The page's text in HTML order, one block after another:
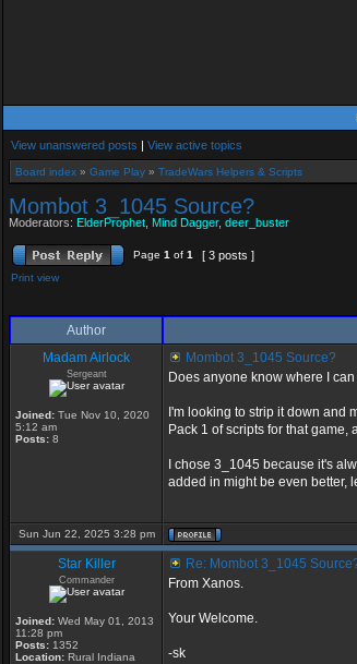
View unanswered posts | View active topics
Board index » Game Play » TradeWars Helpers & Scripts
Mombot 3_1045 Source?
Moderators: ElderProphet Mind Dagger, deer_buster
Page 1 of 1 [ 3 posts ]
Print view
Author
Madam Airlock
Sergeant
Joined: Tue Nov 10, 2020
5:12 am
Posts: 8
Mombot 3_1045 Source?
Does anyone know where I
I'm looking to strip it down and
Pack 1 of scripts for that
I chose 3_1045 because it's
added in might be even better,
Sun Jun 22, 2025 3:28 pm
Star Killer
Commander
Joined: Wed May 01, 2013
11:28 pm
Posts: 1352
Location: Rural Indiana
Re: Mombot 3_1045
From Xanos.
Your Welcome.
-sk